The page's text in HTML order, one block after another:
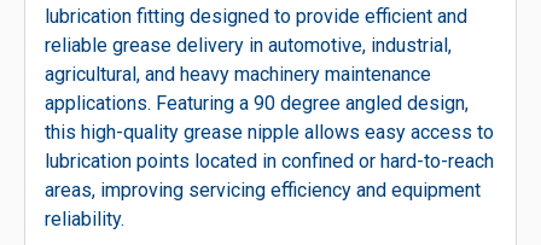
lubrication fitting designed to provide efficient and
reliable grease delivery in automotive, industrial,
agricultural, and heavy machinery maintenance
applications. Featuring a 90 degree angled design,
this high-quality grease nipple allows easy access to
lubrication points located in confined or hard-to-reach
areas, improving servicing efficiency and equipment
reliability.